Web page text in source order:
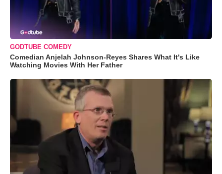
GODTUBE COMEDY
Comedian Anjelah Johnson-Reyes Shares What It's Like
Watching Movies With Her Father